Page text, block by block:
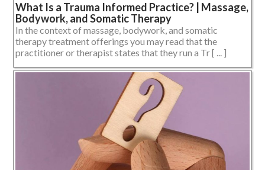
What Is a Trauma Informed Practice? | Massage,
Bodywork, and Somatic Therapy
In the context of massage, bodywork, and somatic
therapy treatment offerings you may read that the
practitioner or therapist states that they run a Tr [ ... ]